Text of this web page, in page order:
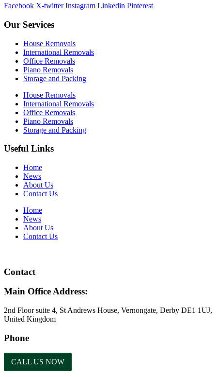
Facebook X-twitter Instagram Linkedin Pinterest
Our Services
House Removals
International Removals
Office Removals
Piano Removals
Storage and Packing
House Removals
International Removals
Office Removals
Piano Removals
Storage and Packing
Useful Links
Home
News
About Us
Contact Us
Home
News
About Us
Contact Us
Contact
Main Office Address:
2nd Floor suite 4, St Andrews House, Vernongate, Derby DE1 1UJ,
United Kingdom
Phone
CALL US NOW